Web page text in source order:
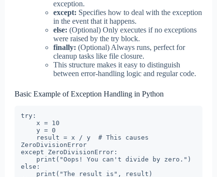
exception.
except: Specifies how to deal with the exception
in the event that it happens.
else: (Optional) Only executes if no exceptions
were raised by the try block.
finally: (Optional) Always runs, perfect for
cleanup tasks like file closure.
This structure makes it easy to distinguish
between error-handling logic and regular code.
Basic Example of Exception Handling in Python
try:
ZeroDivisionError
except ZeroDivisionError:
else: